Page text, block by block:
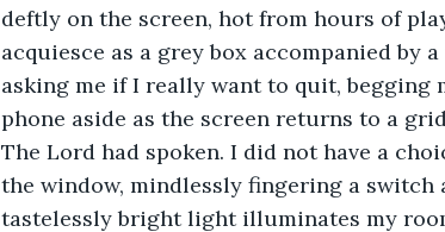
deftly on the screen, hot from hours of
acquiesce as a grey box accompanied by
asking me if I really want to quit, begging
phone aside as the screen returns to a
The Lord had spoken. I did not have a
the window, mindlessly fingering a switch
tastelessly bright light illuminates my